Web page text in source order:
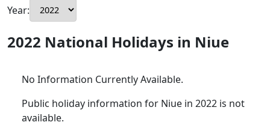
Year:
2022 National Holidays in Niue
No Information Currently Available.
Public holiday information for Niue in 2022 is not
available.